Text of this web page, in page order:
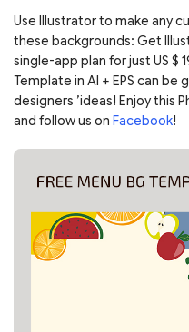
Use Illustrator to make any
these backgrounds: Get
single-app plan for just US $
Template in AI + EPS can
designers ’ideas! Enjoy this
and follow us on Facebook!